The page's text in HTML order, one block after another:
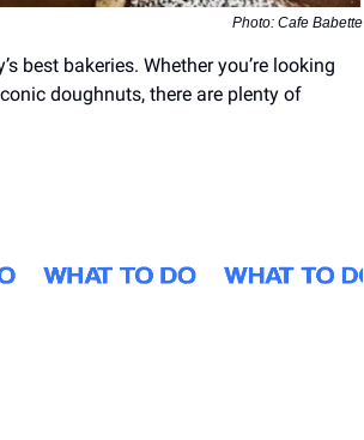
Photo: Cafe Babette
best bakeries. Whether you’re looking
doughnuts, there are plenty of